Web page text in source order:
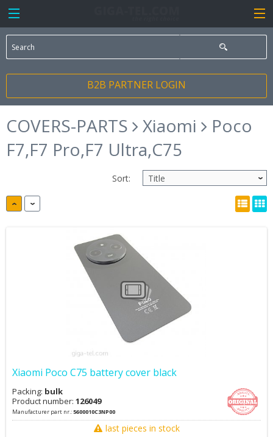
B2B PARTNER LOGIN
COVERS-PARTS Xiaomi
Poco
F7,F7 Pro,F7 Ultra,C75
Sort:
Xiaomi Poco C75 battery cover black
Packing: bulk
Product number: 126049
Manufacturer part nr.:5600010C3NP00
last pieces in stock